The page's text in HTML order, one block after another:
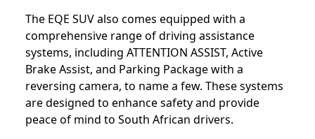
The EQE SUV also comes equipped with a
comprehensive range of driving assistance
systems, including ATTENTION ASSIST, Active
Brake Assist, and Parking Package with a
reversing camera, to name a few. These systems
are designed to enhance safety and provide
peace of mind to South African drivers.